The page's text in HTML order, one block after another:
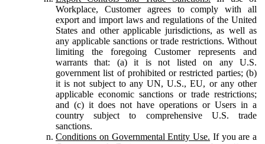
Workplace, Customer agrees to comply with all
export and import laws and regulations of the United
States and other applicable jurisdictions, as well as
any applicable sanctions or trade restrictions. Without
limiting the foregoing Customer represents and
warrants that: (a) it is not listed on any U.S.
government list of prohibited or restricted parties; (b)
it is not subject to any UN, U.S., EU, or any other
applicable economic sanctions or trade restrictions;
and (c) it does not have operations or Users in a
country subject to comprehensive U.S. trade
sanctions.
Conditions on Governmental Entity Use. If you are a